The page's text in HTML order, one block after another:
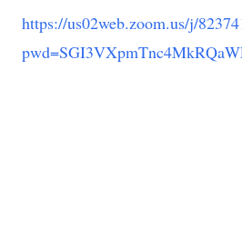
https://us02web.zoom.us/j/8237
pwd=SGI3VXpmTnc4MkRQaW